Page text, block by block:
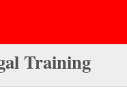
Training